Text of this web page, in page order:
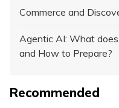
Commerce and
Agentic AI: What
and How to Prepare?
Recommended